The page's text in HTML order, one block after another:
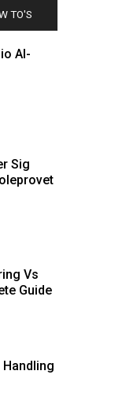
TO'S
AI-
Sig
Vs
Guide